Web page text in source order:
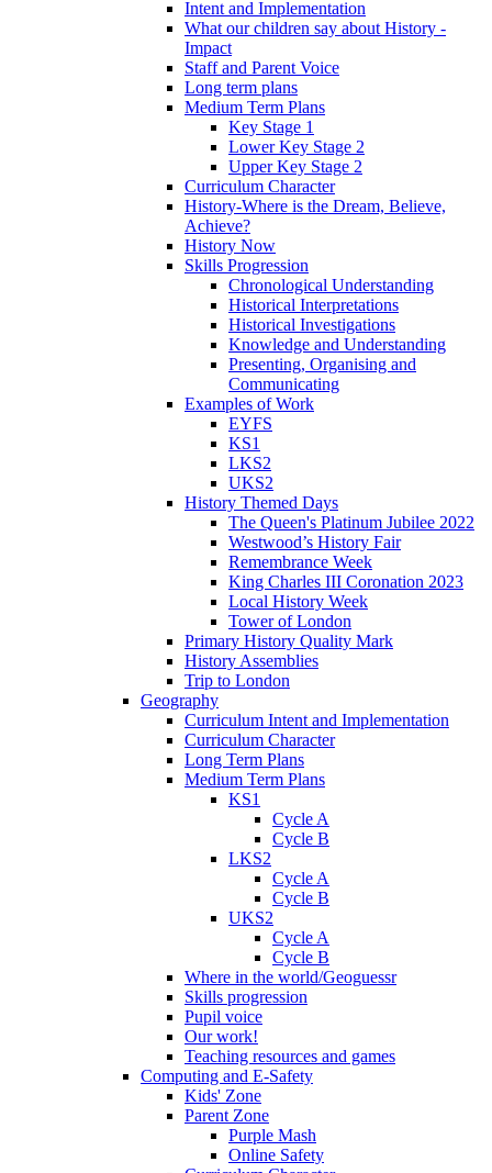
Intent and Implementation
What our children say about History -
Impact
Staff and Parent Voice
Long term plans
Medium Term Plans
Key Stage 1
Lower Key Stage 2
Upper Key Stage 2
Curriculum Character
History-Where is the Dream, Believe,
Achieve?
History Now
Skills Progression
Chronological Understanding
Historical Interpretations
Historical Investigations
Knowledge and Understanding
Presenting, Organising and
Communicating
Examples of Work
EYFS
KS1
LKS2
UKS2
History Themed Days
The Queen's Platinum Jubilee 2022
Westwood’s History Fair
Remembrance Week
King Charles III Coronation 2023
Local History Week
Tower of London
Primary History Quality Mark
History Assemblies
Trip to London
Geography
Curriculum Intent and Implementation
Curriculum Character
Long Term Plans
Medium Term Plans
KS1
Cycle A
Cycle B
LKS2
Cycle A
Cycle B
UKS2
Cycle A
Cycle B
Where in the world/Geoguessr
Skills progression
Pupil voice
Our work!
Teaching resources and games
Computing and E-Safety
Kids' Zone
Parent Zone
Purple Mash
Online Safety